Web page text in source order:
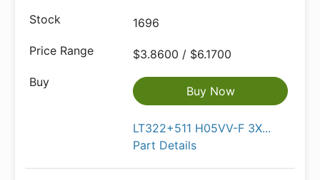
1696
$3.8600 / $6.1700
Buy Now
LT322+511 H05VV-F 3X...
Part Details